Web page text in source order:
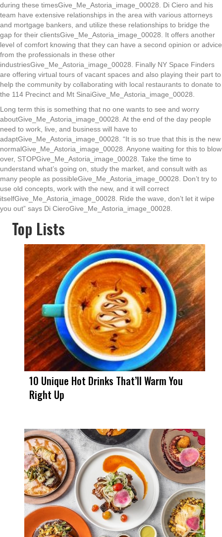
during these timesGive_Me_Astoria_image_00028. Di Ciero and his
team have extensive relationships in the area with various attorneys
and mortgage bankers, and utilize these relationships to bridge the
gap for their clientsGive_Me_Astoria_image_00028. It offers another
level of comfort knowing that they can have a second opinion or advice
from the professionals in these other
industriesGive_Me_Astoria_image_00028. Finally NY Space Finders
are offering virtual tours of vacant spaces and also playing their part to
help the community by collaborating with local restaurants to donate to
the 114 Precinct and Mt SinaiGive_Me_Astoria_image_00028.
Long term this is something that no one wants to see and worry
aboutGive_Me_Astoria_image_00028. At the end of the day people
need to work, live, and business will have to
adaptGive_Me_Astoria_image_00028. “It is so true that this is the new
normalGive_Me_Astoria_image_00028. Anyone waiting for this to blow
over, STOPGive_Me_Astoria_image_00028. Take the time to
understand what’s going on, study the market, and consult with as
many people as possibleGive_Me_Astoria_image_00028. Don’t try to
use old concepts, work with the new, and it will correct
itselfGive_Me_Astoria_image_00028. Ride the wave, don’t let it wipe
you out” says Di CieroGive_Me_Astoria_image_00028.
Top Lists
10 Unique Hot Drinks That’ll Warm You
Right Up